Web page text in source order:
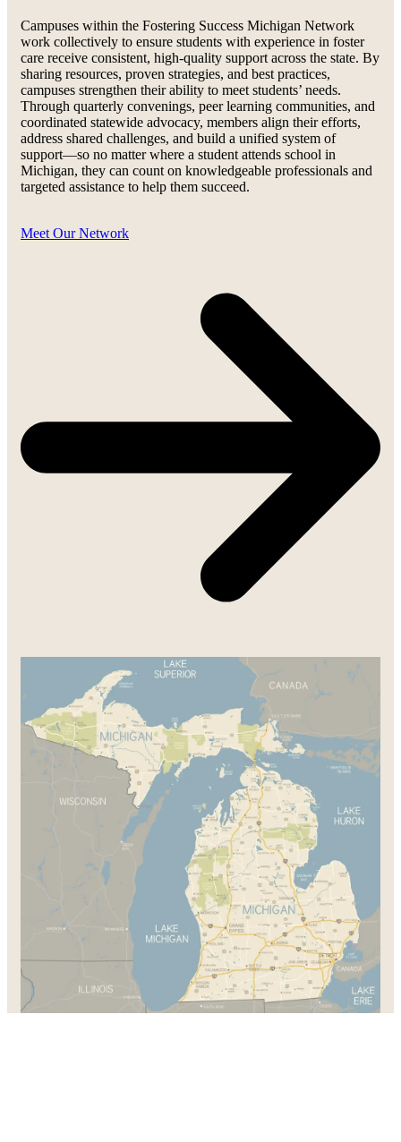
Campuses within the Fostering Success Michigan Network
work collectively to ensure students with experience in foster
care receive consistent, high-quality support across the state. By
sharing resources, proven strategies, and best practices,
campuses strengthen their ability to meet students’ needs.
Through quarterly convenings, peer learning communities, and
coordinated statewide advocacy, members align their efforts,
address shared challenges, and build a unified system of
support—so no matter where a student attends school in
Michigan, they can count on knowledgeable professionals and
targeted assistance to help them succeed.
Meet Our Network